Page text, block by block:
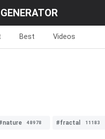
Best Videos
48978 #fractal 11183